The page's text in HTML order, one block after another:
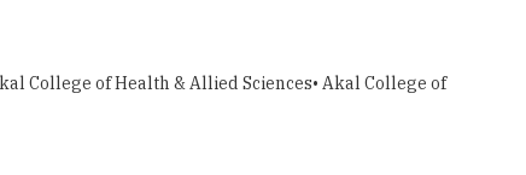
College of Health & Allied Sciences• Akal College of